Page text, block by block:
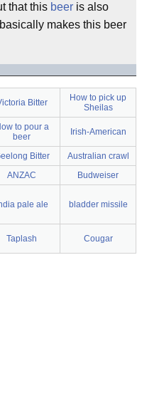
that this beer is also
makes this beer
Bitter
How to pick up
Sheilas
to pour a
beer
Irish-American
Bitter
Australian crawl
ANZAC Budweiser
pale ale bladder missile
Taplash Cougar